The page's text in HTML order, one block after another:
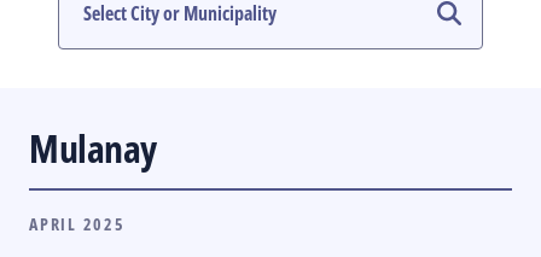
Mulanay
APRIL 2025